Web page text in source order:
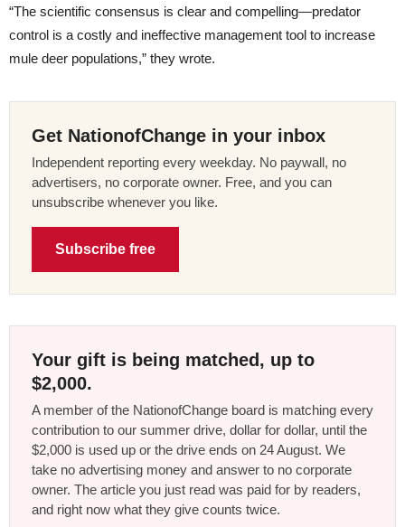
“The scientific consensus is clear and compelling—predator
control is a costly and ineffective management tool to increase
mule deer populations,” they wrote.
Get NationofChange in your inbox
Independent reporting every weekday. No paywall, no
advertisers, no corporate owner. Free, and you can
unsubscribe whenever you like.
Subscribe free
Your gift is being matched, up to
$2,000.
A member of the NationofChange board is matching every
contribution to our summer drive, dollar for dollar, until the
$2,000 is used up or the drive ends on 24 August. We
take no advertising money and answer to no corporate
owner. The article you just read was paid for by readers,
and right now what they give counts twice.